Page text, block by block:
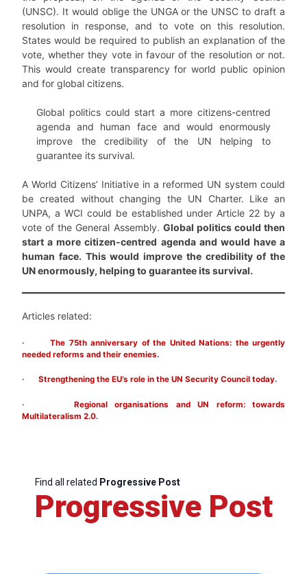
(UNSC). It would oblige the UNGA or the UNSC to draft a
resolution in response, and to vote on this resolution.
States would be required to publish an explanation of the
vote, whether they vote in favour of the resolution or not.
This would create transparency for world public opinion
and for global citizens.
Global politics could start a more citizens-centred
agenda and human face and would enormously
improve the credibility of the UN helping to
guarantee its survival.
A World Citizens’ Initiative in a reformed UN system could
be created without changing the UN Charter. Like an
UNPA, a WCI could be established under Article 22 by a
vote of the General Assembly. Global politics could then
start a more citizen-centred agenda and would have a
human face. This would improve the credibility of the
UN enormously, helping to guarantee its survival.
Articles related:
·The 75th anniversary of the United Nations: the urgently
needed reforms and their enemies.
· Strengthening the EU’s role in the UN Security Council today.
· Regional organisations and UN reform: towards
Multilateralism 2.0.
Find all related Progressive Post
Progressive Post